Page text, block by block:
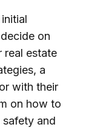
on
real estate
a
with their
on how to
and